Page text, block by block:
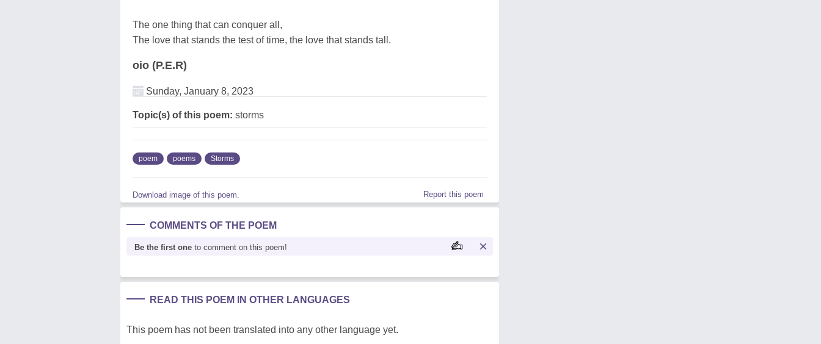
The one thing that can conquer all,
The love that stands the test of time, the love that stands tall.
oio (P.E.R)
Sunday, January 8, 2023
Topic(s) of this poem: storms
poem poems Storms
Download image of this poem. Report this poem
COMMENTS OF THE POEM
Be the first one to comment on this poem!
READ THIS POEM IN OTHER LANGUAGES
This poem has not been translated into any other language yet.